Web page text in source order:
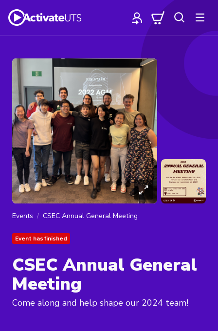
Events CSEC Annual General Meeting
Event has finished
CSEC Annual General
Meeting
Come along and help shape our 2024 team!